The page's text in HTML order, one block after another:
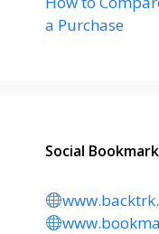
a Purchase
Social